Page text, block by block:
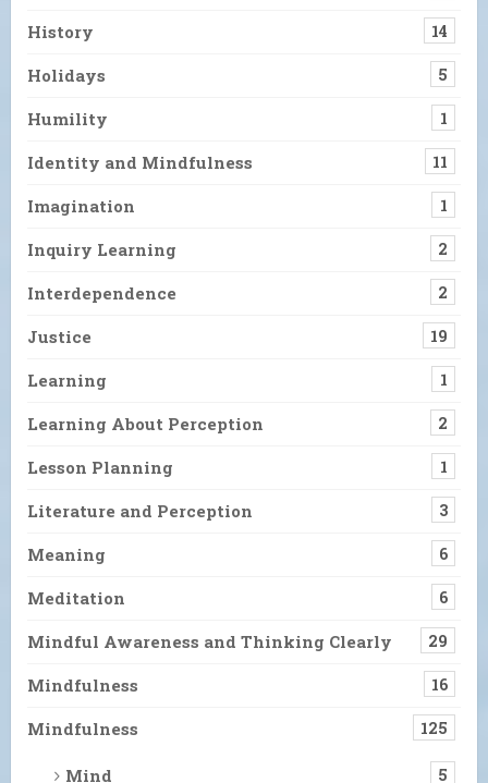
History 14
Holidays 5
Humility 1
Identity and Mindfulness 11
Imagination 1
Inquiry Learning 2
Interdependence 2
Justice 19
Learning 1
Learning About Perception 2
Lesson Planning 1
Literature and Perception 3
Meaning 6
Meditation 6
Mindful Awareness and Thinking Clearly 29
Mindfulness 16
Mindfulness 125
Mind 5